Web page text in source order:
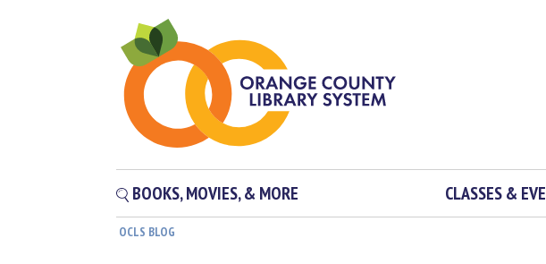
BOOKS, MOVIES, & MORE CLASSES &
OCLS BLOG